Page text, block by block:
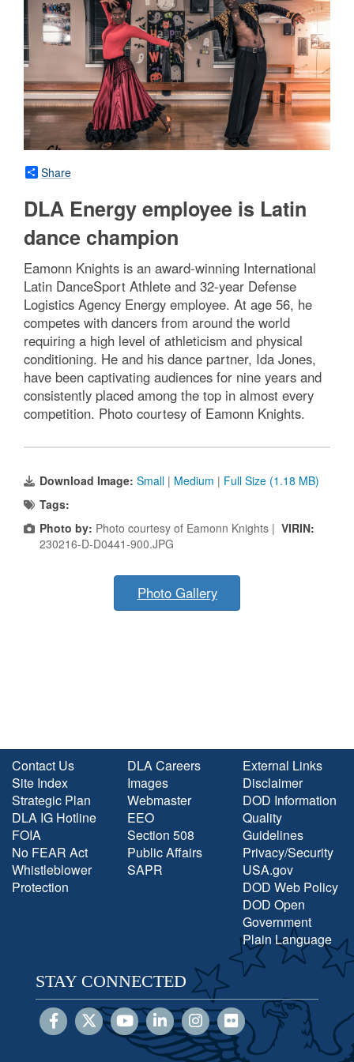
Share
DLA Energy employee is Latin
dance champion
Eamonn Knights is an award-winning International
Latin DanceSport Athlete and 32-year Defense
Logistics Agency Energy employee. At age 56, he
competes with dancers from around the world
requiring a high level of athleticism and physical
conditioning. He and his dance partner, Ida Jones,
have been captivating audiences for nine years and
consistently placed among the top in almost every
competition. Photo courtesy of Eamonn Knights.
Download Image: Small | Medium | Full Size (1.18 MB)
Tags:
Photo by: Photo courtesy of Eamonn Knights | VIRIN:
230216-D-D0441-900.JPG
Photo Gallery
Contact Us
Site Index
Strategic Plan
DLA IG Hotline
FOIA
No FEAR Act
Whistleblower
Protection
DLA Careers
Images
Webmaster
EEO
Section 508
Public Affairs
SAPR
External Links
Disclaimer
DOD Information
Quality
Guidelines
Privacy/Security
USA.gov
DOD Web Policy
DOD Open
Government
Plain Language
STAY CONNECTED